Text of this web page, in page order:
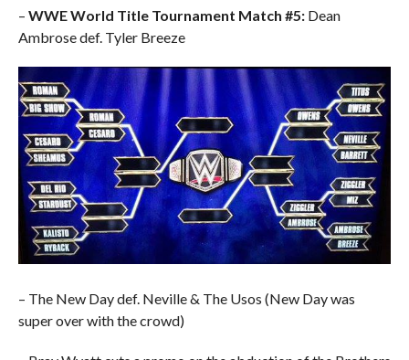
– WWE World Title Tournament Match #5:Dean
Ambrose def. Tyler Breeze
– The New Day def. Neville & The Usos (New Day was
super over with the crowd)